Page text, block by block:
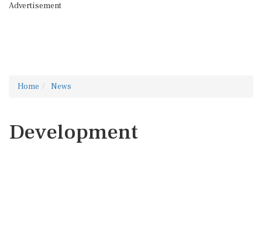
Advertisement
Home News
Development